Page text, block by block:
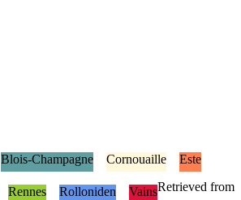
Blois-Champagne Cornouaille Este
Rennes Rolloniden VainsRetrieved from